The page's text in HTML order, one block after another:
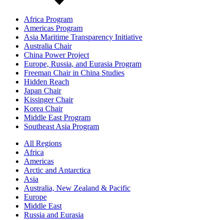
Africa Program
Americas Program
Asia Maritime Transparency Initiative
Australia Chair
China Power Project
Europe, Russia, and Eurasia Program
Freeman Chair in China Studies
Hidden Reach
Japan Chair
Kissinger Chair
Korea Chair
Middle East Program
Southeast Asia Program
All Regions
Africa
Americas
Arctic and Antarctica
Asia
Australia, New Zealand & Pacific
Europe
Middle East
Russia and Eurasia